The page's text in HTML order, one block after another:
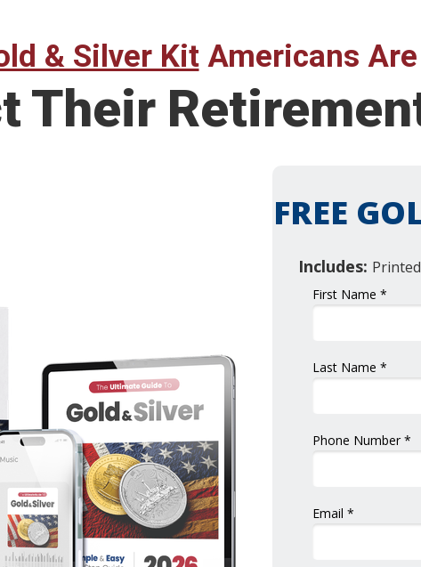
& Silver KitAmericans Are
First Name *
Last Name *
Phone Number *
Email *
FREE
Includes:
Their